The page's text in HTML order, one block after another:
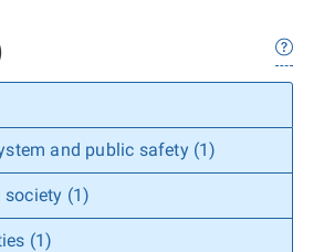
and public safety (1)
(1)
(1)